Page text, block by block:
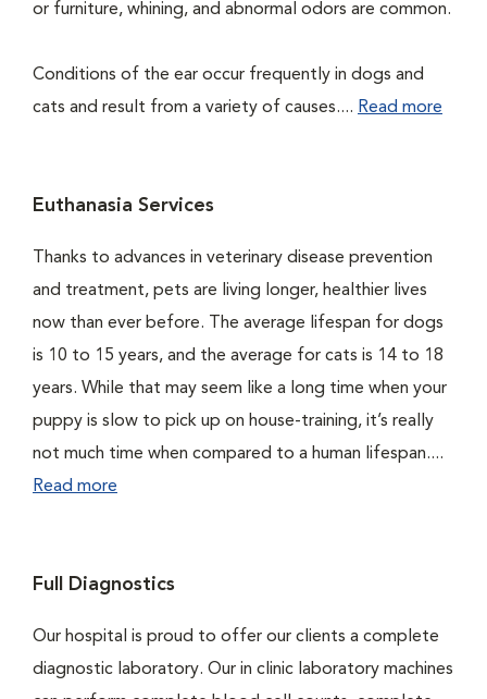
or furniture, whining, and abnormal odors are common.
Conditions of the ear occur frequently in dogs and
cats and result from a variety of causes.... Read more
Euthanasia Services
Thanks to advances in veterinary disease prevention
and treatment, pets are living longer, healthier lives
now than ever before. The average lifespan for dogs
is 10 to 15 years, and the average for cats is 14 to 18
years. While that may seem like a long time when your
puppy is slow to pick up on house-training, it’s really
not much time when compared to a human lifespan....
Read more
Full Diagnostics
Our hospital is proud to offer our clients a complete
diagnostic laboratory. Our in clinic laboratory machines